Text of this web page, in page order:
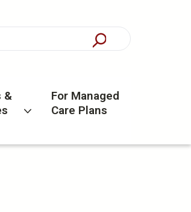
&
For Managed
Care Plans